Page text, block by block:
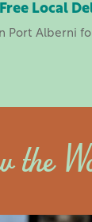
Free Local
Port Alberni
the